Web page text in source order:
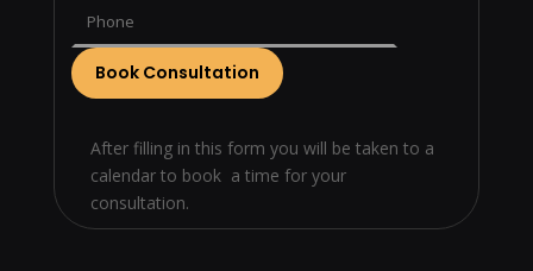
After filling in this form you will be taken to a
calendar to book a time for your
consultation.